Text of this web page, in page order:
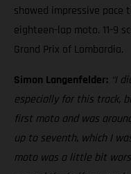
showed impressive
eighteen-lap moto. 11-9
Grand Prix of Lombardia.
Simon Langenfelder: “I
especially for this track,
first moto and was
up to seventh, which I
moto was a little bit